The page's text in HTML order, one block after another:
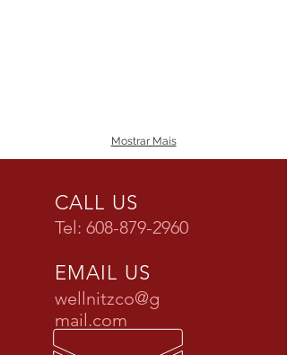
Mostrar Mais
CALL US
Tel: 608-879-2960
EMAIL US
wellnitzco@g
mail.com